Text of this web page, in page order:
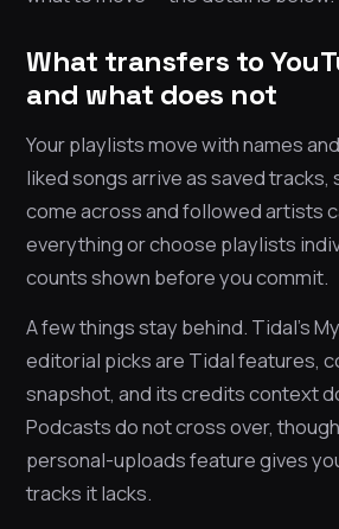
What transfers to
and what does not
Your playlists move with names
liked songs arrive as saved tracks,
come across and followed artists
everything or choose playlists
counts shown before you commit.
A few things stay behind. Tidal’s
editorial picks are Tidal features,
snapshot, and its credits context
Podcasts do not cross over, though
personal-uploads feature gives
tracks it lacks.